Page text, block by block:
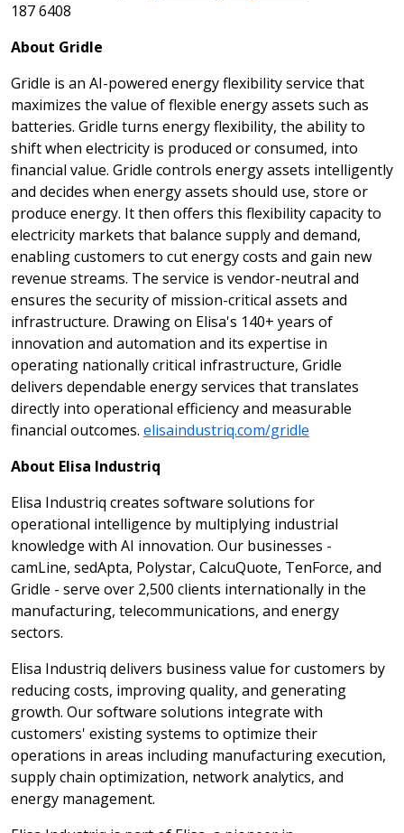
187 6408
About Gridle
Gridle is an AI-powered energy flexibility service that
maximizes the value of flexible energy assets such as
batteries. Gridle turns energy flexibility, the ability to
shift when electricity is produced or consumed, into
financial value. Gridle controls energy assets intelligently
and decides when energy assets should use, store or
produce energy. It then offers this flexibility capacity to
electricity markets that balance supply and demand,
enabling customers to cut energy costs and gain new
revenue streams. The service is vendor-neutral and
ensures the security of mission-critical assets and
infrastructure. Drawing on Elisa's 140+ years of
innovation and automation and its expertise in
operating nationally critical infrastructure, Gridle
delivers dependable energy services that translates
directly into operational efficiency and measurable
financial outcomes. elisaindustriq.com/gridle
About Elisa Industriq
Elisa Industriq creates software solutions for
operational intelligence by multiplying industrial
knowledge with AI innovation. Our businesses -
camLine, sedApta, Polystar, CalcuQuote, TenForce, and
Gridle - serve over 2,500 clients internationally in the
manufacturing, telecommunications, and energy
sectors.
Elisa Industriq delivers business value for customers by
reducing costs, improving quality, and generating
growth. Our software solutions integrate with
customers' existing systems to optimize their
operations in areas including manufacturing execution,
supply chain optimization, network analytics, and
energy management.